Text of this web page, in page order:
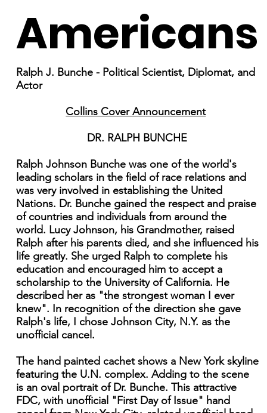
Americans
Ralph J. Bunche - Political Scientist, Diplomat, and
Actor
Collins Cover Announcement
DR. RALPH BUNCHE
Ralph Johnson Bunche was one of the world's
leading scholars in the field of race relations and
was very involved in establishing the United
Nations. Dr. Bunche gained the respect and praise
of countries and individuals from around the
world. Lucy Johnson, his Grandmother, raised
Ralph after his parents died, and she influenced his
life greatly. She urged Ralph to complete his
education and encouraged him to accept a
scholarship to the University of California. He
described her as "the strongest woman I ever
knew". In recognition of the direction she gave
Ralph's life, I chose Johnson City, N.Y. as the
unofficial cancel.
The hand painted cachet shows a New York skyline
featuring the U.N. complex. Adding to the scene
is an oval portrait of Dr. Bunche. This attractive
FDC, with unofficial "First Day of Issue" hand